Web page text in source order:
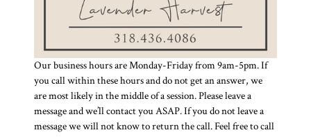
Our business hours are Monday-Friday from 9am-5pm. If
you call within these hours and do not get an answer, we
are most likely in the middle of a session. Please leave a
message and we’ll contact you ASAP. If you do not leave a
message we will not know to return the call. Feel free to call